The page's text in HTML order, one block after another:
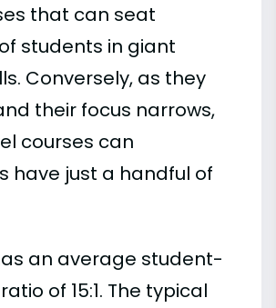
that can seat
students in giant
Conversely, as they
their focus narrows,
courses can
have just a handful of
an average student-
of 15:1. The typical